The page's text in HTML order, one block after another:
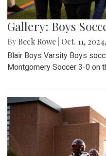
Gallery: Boys
By Beck Rowe Oct. 11,
Blair Boys Varsity Boys
Montgomery Soccer 3-0 on